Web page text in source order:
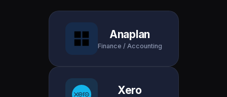
Anaplan
Finance / Accounting
Xero